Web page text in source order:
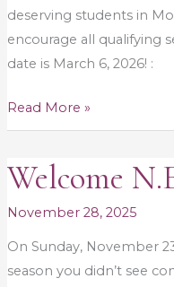
deserving students in
encourage all qualifying
date is March 6, 2026! :
Read More »
Welcome
November 28, 2025
On Sunday, November
season you didn’t see
Welcome
N.E.O.T.E.R.I.C
26!